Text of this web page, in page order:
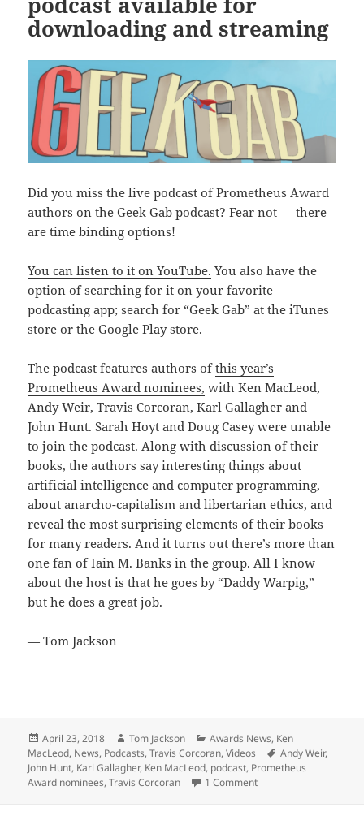
downloading and streaming
Did you miss the live podcast of Prometheus Award
authors on the Geek Gab podcast? Fear not — there
are time binding options!
You can listen to it on YouTube. You also have the
option of searching for it on your favorite
podcasting app; search for “Geek Gab” at the iTunes
store or the Google Play store.
The podcast features authors ofthis year’s
Prometheus Award nominees, with Ken MacLeod,
Andy Weir, Travis Corcoran, Karl Gallagher and
John Hunt. Sarah Hoyt and Doug Casey were unable
to join the podcast. Along with discussion of their
books, the authors say interesting things about
artificial intelligence and computer programming,
about anarcho-capitalism and libertarian ethics, and
reveal the most surprising elements of their books
for many readers. And it turns out there’s more than
one fan of Iain M. Banks in the group. All I know
about the host is that he goes by “Daddy Warpig,”
but he does a great job.
— Tom Jackson
Posted
on
April 23, 2018 Author
Tom Jackson Categories
Awards News, Ken
MacLeod, News, Podcasts,Travis Corcoran,Videos Tags
Andy Weir,
John Hunt, Karl Gallagher, Ken MacLeod, podcast, Prometheus
Award nominees,Travis Corcoran 1 Commenton Prometheus